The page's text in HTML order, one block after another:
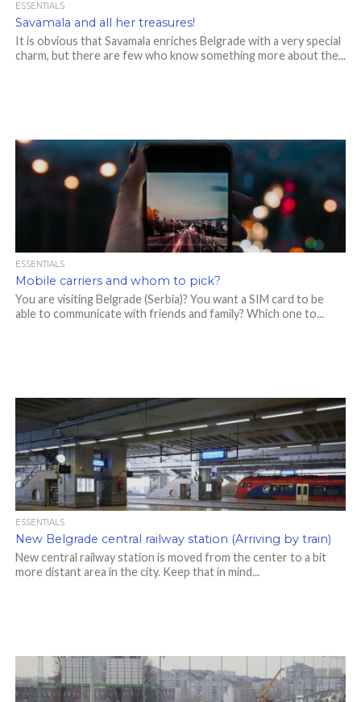
ESSENTIALS
Savamala and all her treasures!
It is obvious that Savamala enriches Belgrade with a very special
charm, but there are few who know something more about the...
ESSENTIALS
Mobile carriers and whom to pick?
You are visiting Belgrade (Serbia)? You want a SIM card to be
able to communicate with friends and family? Which one to...
ESSENTIALS
New Belgrade central railway station (Arriving by train)
New central railway station is moved from the center to a bit
more distant area in the city. Keep that in mind...